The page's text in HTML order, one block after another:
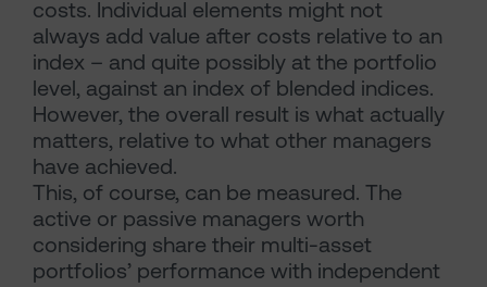
costs. Individual elements might not
always add value after costs relative to an
index – and quite possibly at the portfolio
level, against an index of blended indices.
However, the overall result is what actually
matters, relative to what other managers
have achieved.
This, of course, can be measured. The
active or passive managers worth
considering share their multi-asset
portfolios’ performance with independent